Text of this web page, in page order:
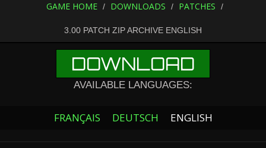
GAME HOME DOWNLOADS PATCHES
3.00 PATCH ZIP ARCHIVE ENGLISH
DOWNLOAD
AVAILABLE LANGUAGES:
FRANÇAIS DEUTSCH ENGLISH